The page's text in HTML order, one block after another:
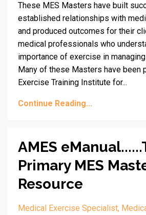
These MES Masters have built
established relationships with
and produced outcomes for their
medical professionals who
importance of exercise in
Many of these Masters have been
Exercise Training Institute for...
Continue Reading...
AMES
Primary MES
Resource
Medical Exercise Specialist